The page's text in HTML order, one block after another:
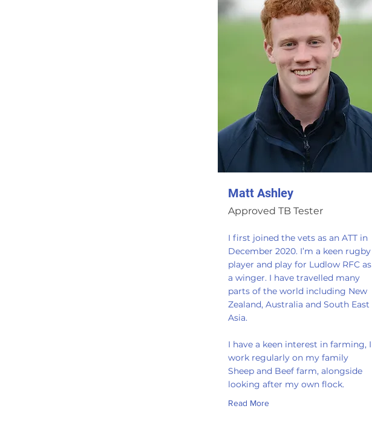
Matt Ashley
Approved TB Tester
I first joined the vets as an ATT in
December 2020. I’m a keen rugby
player and play for Ludlow RFC as
a winger. I have travelled many
parts of the world including New
Zealand, Australia and South East
Asia.
I have a keen interest in farming, I
work regularly on my family
Sheep and Beef farm, alongside
looking after my own flock.
Read More